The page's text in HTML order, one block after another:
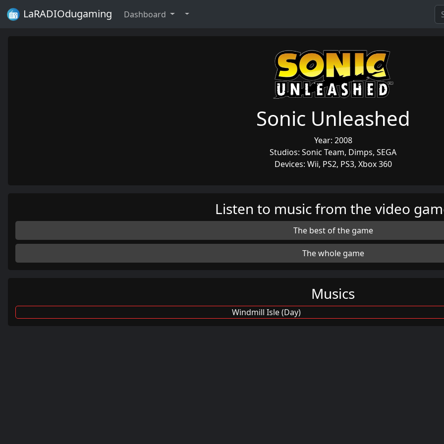
LaRADIOdugaming Dashboard
Sonic Unleashed
Year: 2008
Studios: Sonic Team, Dimps, SEGA
Devices: Wii, PS2, PS3, Xbox 360
Listen to music from the video
The best of the game
The whole game
Musics
Windmill Isle (Day)